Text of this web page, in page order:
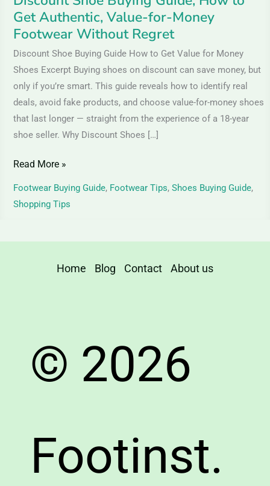
Get Authentic, Value-for-Money
Footwear Without Regret
Discount Shoe Buying Guide How to Get Value for Money
Shoes Excerpt Buying shoes on discount can save money, but
only if you’re smart. This guide reveals how to identify real
deals, avoid fake products, and choose value-for-money shoes
that last longer — straight from the experience of a 18-year
shoe seller. Why Discount Shoes […]
Money
Footwear
Without
Regret
Read More »
Footwear Buying Guide, Footwear Tips, Shoes Buying Guide,
Shopping Tips
Home Blog Contact About us
© 2026
Footinst.